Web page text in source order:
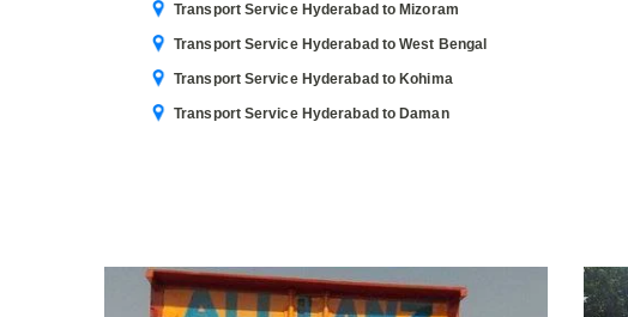
Transport Service Hyderabad to Mizoram
Transport Service Hyderabad to West Bengal
Transport Service Hyderabad to Kohima
Transport Service Hyderabad to Daman